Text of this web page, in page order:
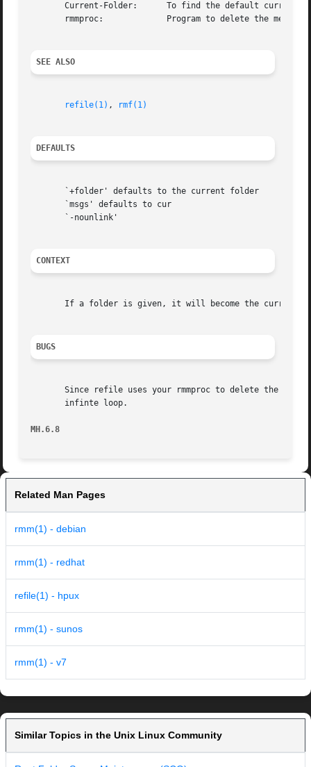
       Current-Folder:	    To find the default current folder
       rmmproc: 	    Program to delete the message
SEE ALSO
refile(1) , rmf(1)
DEFAULTS
       `+folder' defaults to the current folder
       `msgs' defaults to cur
       `-nounlink'
CONTEXT
If a folder is given, it will become the current
BUGS
Since refile uses your rmmproc to delete the
       infinte loop.
MH.6.8
Related Man Pages
rmm(1) - debian
rmm(1) - redhat
refile(1) - hpux
rmm(1) - sunos
rmm(1) - v7
Similar Topics in the Unix Linux Community